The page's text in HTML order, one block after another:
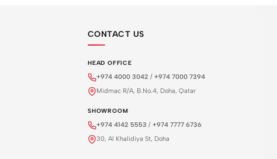
CONTACT US
HEAD OFFICE
+974 4000 3042 / +974 7000 7394
Midmac R/A, B.No.4, Doha, Qatar
SHOWROOM
+974 4142 5553 / +974 7777 6736
30, Al Khalidiya St, Doha